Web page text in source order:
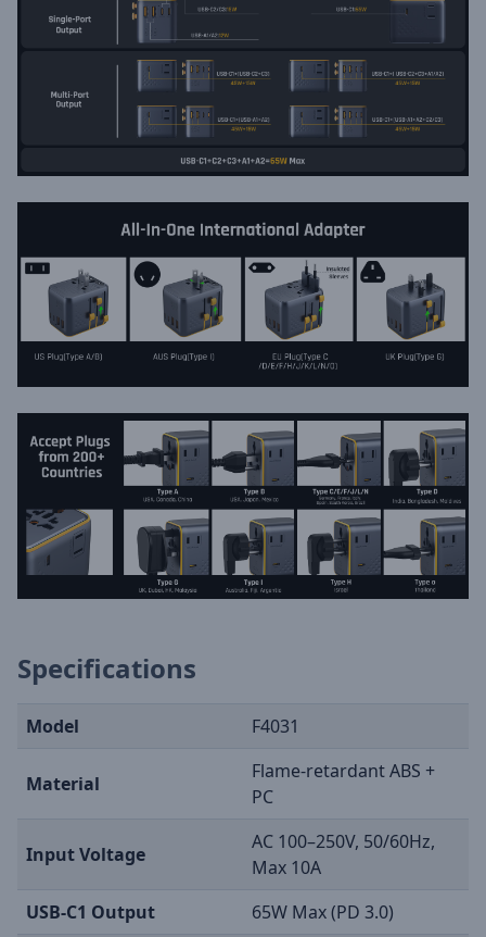
Specifications
Model F4031
Material
Flame-retardant ABS +
PC
Input Voltage
AC 100–250V, 50/60Hz,
Max 10A
USB-C1 Output
65W Max (PD 3.0)